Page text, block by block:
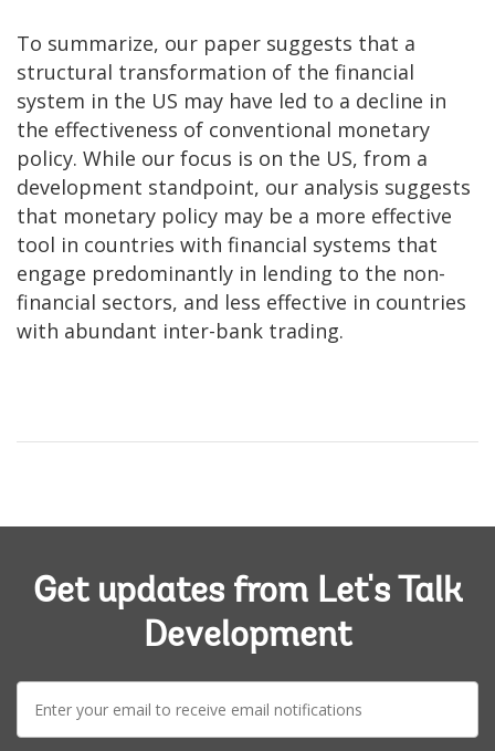
To summarize, our paper suggests that a
structural transformation of the financial
system in the US may have led to a decline in
the effectiveness of conventional monetary
policy. While our focus is on the US, from a
development standpoint, our analysis suggests
that monetary policy may be a more effective
tool in countries with financial systems that
engage predominantly in lending to the non-
financial sectors, and less effective in countries
with abundant inter-bank trading.
Get updates from Let's Talk
Development
E-
mail: